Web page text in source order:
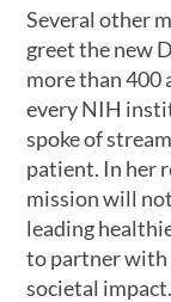
Several other
greet the new
more than 400
every NIH
spoke of
patient. In her
mission will
leading
to partner with
societal impact.